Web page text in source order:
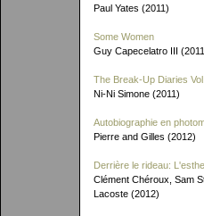
Paul Yates (2011)
Some Women
Guy Capecelatro III
The Break-Up Diaries
Ni-Ni Simone (2011)
Autobiographie en
Pierre and Gilles (2012)
Derrière le rideau:
Clément Chéroux, Sam
Lacoste (2012)